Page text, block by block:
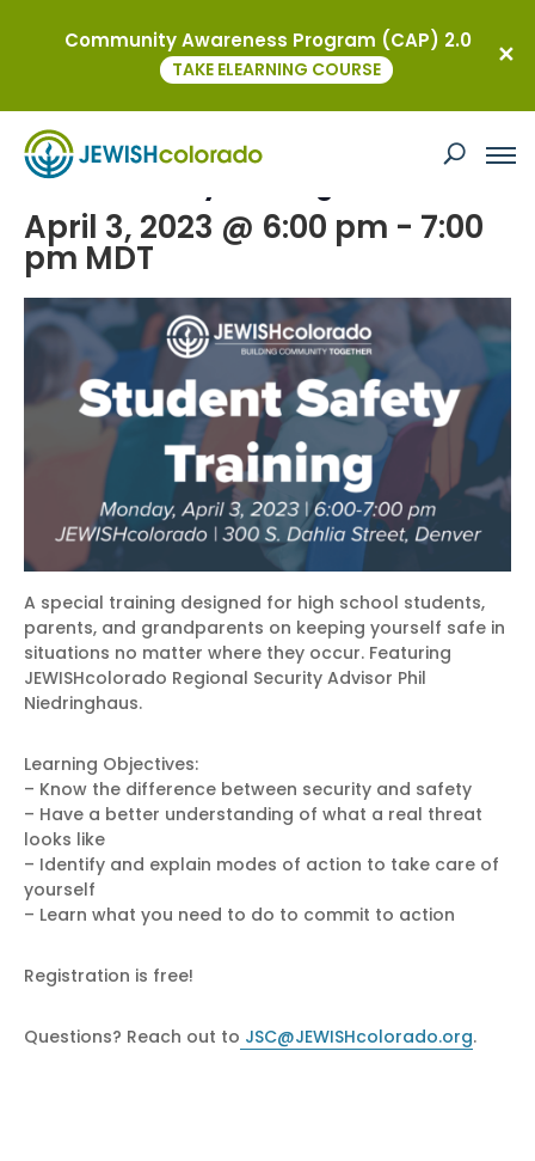
This event has passed.
Student Safety Training
April 3, 2023 @ 6:00 pm - 7:00
pm MDT
A special training designed for high school students,
parents, and grandparents on keeping yourself safe in
situations no matter where they occur. Featuring
JEWISHcolorado Regional Security Advisor Phil
Niedringhaus.
Learning Objectives:
– Know the difference between security and safety
– Have a better understanding of what a real threat
looks like
– Identify and explain modes of action to take care of
yourself
– Learn what you need to do to commit to action
Registration is free!
Questions? Reach out to JSC@JEWISHcolorado.org.
Community Awareness Program (CAP) 2.0
TAKE ELEARNING COURSE